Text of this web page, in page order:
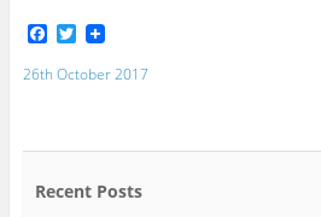
F
a
c
o
T
w
i
r
26th October 2017
Recent Posts